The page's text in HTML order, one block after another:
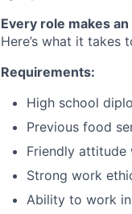
Every role makes
Here’s what it takes
Requirements:
High school
Previous food
Friendly attitude
Strong work
Ability to work